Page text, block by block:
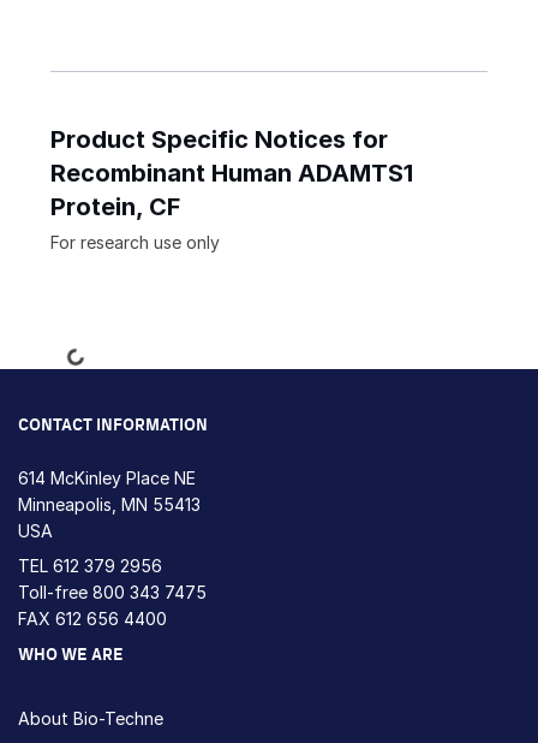
Product Specific Notices for
Recombinant Human ADAMTS1
Protein, CF
For research use only
Loading...
CONTACT INFORMATION
614 McKinley Place NE
Minneapolis, MN 55413
USA
TEL 612 379 2956
Toll-free 800 343 7475
FAX 612 656 4400
WHO WE ARE
About Bio-Techne